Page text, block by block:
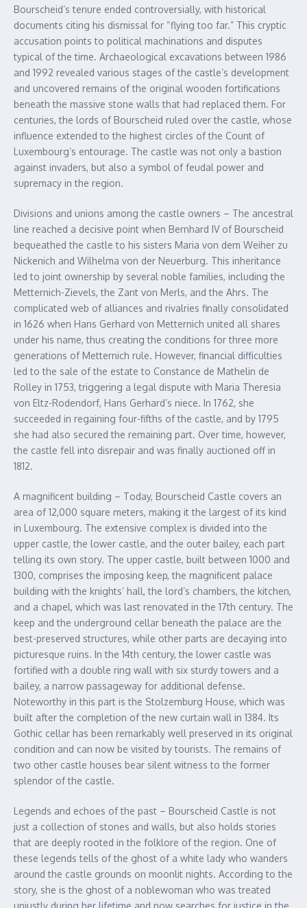
Bourscheid’s tenure ended controversially, with historical
documents citing his dismissal for “flying too far.” This cryptic
accusation points to political machinations and disputes
typical of the time. Archaeological excavations between 1986
and 1992 revealed various stages of the castle’s development
and uncovered remains of the original wooden fortifications
beneath the massive stone walls that had replaced them. For
centuries, the lords of Bourscheid ruled over the castle, whose
influence extended to the highest circles of the Count of
Luxembourg’s entourage. The castle was not only a bastion
against invaders, but also a symbol of feudal power and
supremacy in the region.
Divisions and unions among the castle owners – The ancestral
line reached a decisive point when Bernhard IV of Bourscheid
bequeathed the castle to his sisters Maria von dem Weiher zu
Nickenich and Wilhelma von der Neuerburg. This inheritance
led to joint ownership by several noble families, including the
Metternich-Zievels, the Zant von Merls, and the Ahrs. The
complicated web of alliances and rivalries finally consolidated
in 1626 when Hans Gerhard von Metternich united all shares
under his name, thus creating the conditions for three more
generations of Metternich rule. However, financial difficulties
led to the sale of the estate to Constance de Mathelin de
Rolley in 1753, triggering a legal dispute with Maria Theresia
von Eltz-Rodendorf, Hans Gerhard’s niece. In 1762, she
succeeded in regaining four-fifths of the castle, and by 1795
she had also secured the remaining part. Over time, however,
the castle fell into disrepair and was finally auctioned off in
1812.
A magnificent building – Today, Bourscheid Castle covers an
area of 12,000 square meters, making it the largest of its kind
in Luxembourg. The extensive complex is divided into the
upper castle, the lower castle, and the outer bailey, each part
telling its own story. The upper castle, built between 1000 and
1300, comprises the imposing keep, the magnificent palace
building with the knights’ hall, the lord’s chambers, the kitchen,
and a chapel, which was last renovated in the 17th century. The
keep and the underground cellar beneath the palace are the
best-preserved structures, while other parts are decaying into
picturesque ruins. In the 14th century, the lower castle was
fortified with a double ring wall with six sturdy towers and a
bailey, a narrow passageway for additional defense.
Noteworthy in this part is the Stolzemburg House, which was
built after the completion of the new curtain wall in 1384. Its
Gothic cellar has been remarkably well preserved in its original
condition and can now be visited by tourists. The remains of
two other castle houses bear silent witness to the former
splendor of the castle.
Legends and echoes of the past – Bourscheid Castle is not
just a collection of stones and walls, but also holds stories
that are deeply rooted in the folklore of the region. One of
these legends tells of the ghost of a white lady who wanders
around the castle grounds on moonlit nights. According to the
story, she is the ghost of a noblewoman who was treated
unjustly during her lifetime and now searches for justice in the